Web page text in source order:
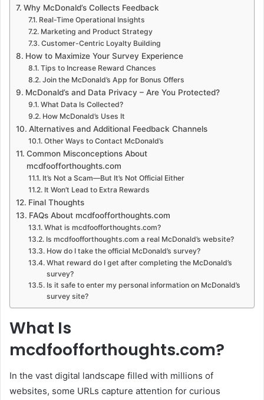
Why McDonald’s Collects Feedback
Real-Time Operational Insights
Marketing and Product Strategy
Customer-Centric Loyalty Building
How to Maximize Your Survey Experience
Tips to Increase Reward Chances
Join the McDonald’s App for Bonus Offers
McDonald’s and Data Privacy – Are You Protected?
What Data Is Collected?
How McDonald’s Uses It
Alternatives and Additional Feedback Channels
Other Ways to Contact McDonald’s
Common Misconceptions About
mcdfoofforthoughts.com
It’s Not a Scam—But It’s Not Official Either
It Won’t Lead to Extra Rewards
Final Thoughts
FAQs About mcdfoofforthoughts.com
What is mcdfoofforthoughts.com?
Is mcdfoofforthoughts.com a real McDonald’s website?
How do I take the official McDonald’s survey?
What reward do I get after completing the McDonald’s
survey?
Is it safe to enter my personal information on McDonald’s
survey site?
What Is
mcdfoofforthoughts.com?
In the vast digital landscape filled with millions of
websites, some URLs capture attention for curious